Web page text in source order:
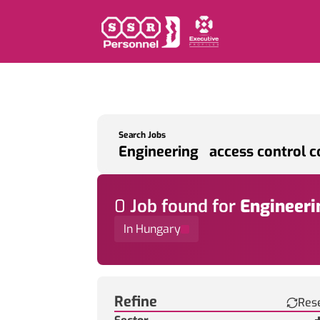
Search Jobs
0 Job found for
In Hungary
Refine